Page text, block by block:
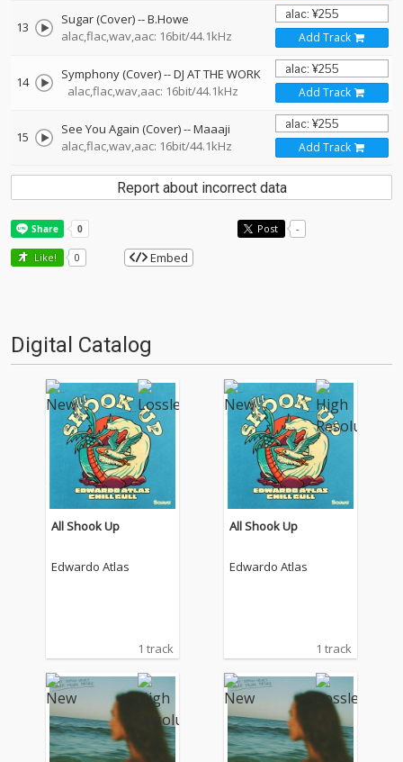
13 Sugar (Cover)--B.Howe
alac,flac,wav,aac: 16bit/44.1kHz
Add Track
14 Symphony (Cover)--DJ AT THE WORK
alac,flac,wav,aac: 16bit/44.1kHz
Add Track
15 See You Again (Cover)--Maaaji
alac,flac,wav,aac: 16bit/44.1kHz
Add Track
Report about incorrect data
Post -
Like! 0 Embed
Digital Catalog
All Shook Up
Edwardo Atlas
1 track
All Shook Up
Edwardo Atlas
1 track